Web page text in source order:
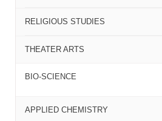
RELIGIOUS STUDIES
THEATER ARTS
BIO-SCIENCE
APPLIED CHEMISTRY